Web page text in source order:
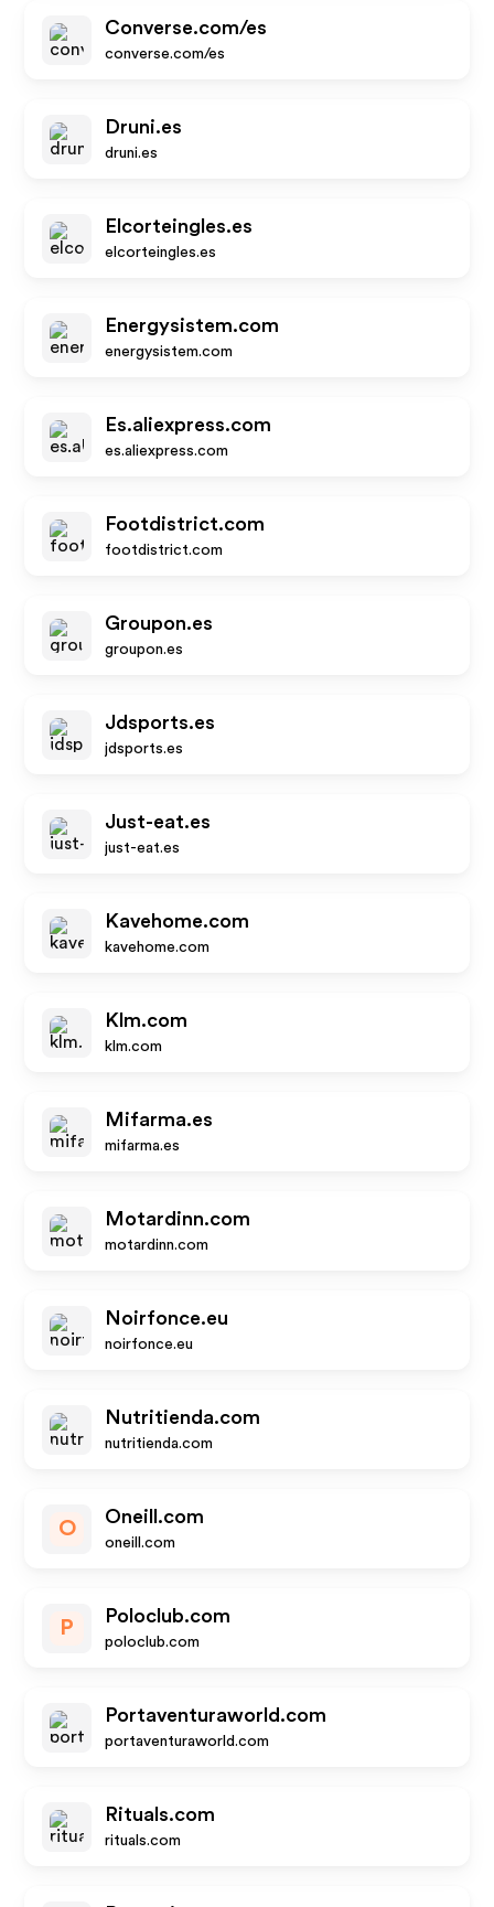
Converse.com/es
converse.com/es
Druni.es
druni.es
Elcorteingles.es
elcorteingles.es
Energysistem.com
energysistem.com
Es.aliexpress.com
es.aliexpress.com
Footdistrict.com
footdistrict.com
Groupon.es
groupon.es
Jdsports.es
jdsports.es
Just-eat.es
just-eat.es
Kavehome.com
kavehome.com
Klm.com
klm.com
Mifarma.es
mifarma.es
Motardinn.com
motardinn.com
Noirfonce.eu
noirfonce.eu
Nutritienda.com
nutritienda.com
O
Oneill.com
oneill.com
P
Poloclub.com
poloclub.com
Portaventuraworld.com
portaventuraworld.com
Rituals.com
rituals.com